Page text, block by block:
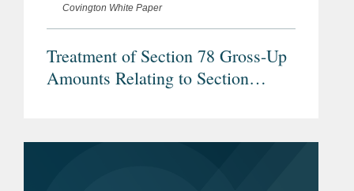
Covington White Paper
Treatment of Section 78 Gross-Up
Amounts Relating to Section